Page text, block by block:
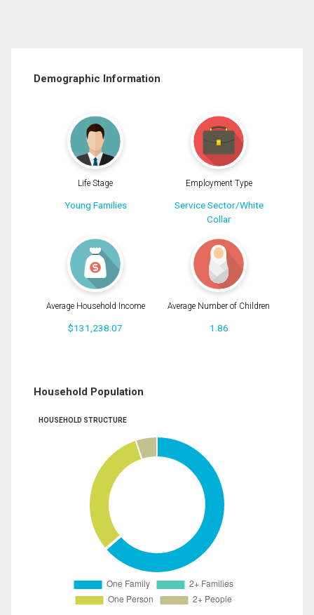
Demographic Information
Life Stage
Young Families
Employment Type
Service Sector/White
Collar
Average Household Income
$131,238.07
Average Number of Children
1.86
Household Population
HOUSEHOLD STRUCTURE